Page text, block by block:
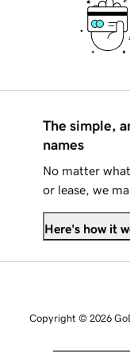
The simple,
names
No matter
or lease, we
Here's how it
Copyright © 2026